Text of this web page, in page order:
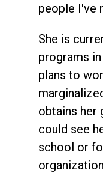
people I've
She is
programs
plans to
obtains her
could see
school or